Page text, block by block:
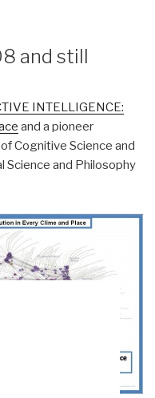
and still
INTELLIGENCE:
and a pioneer
Cognitive Science and
Science and Philosophy